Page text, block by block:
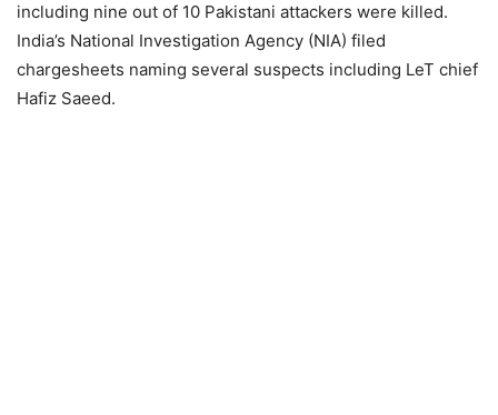
including nine out of 10 Pakistani attackers were killed.
India’s National Investigation Agency (NIA) filed
chargesheets naming several suspects including LeT chief
Hafiz Saeed.